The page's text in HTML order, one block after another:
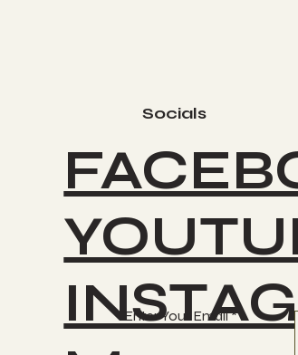
Socials
Enter Your Email